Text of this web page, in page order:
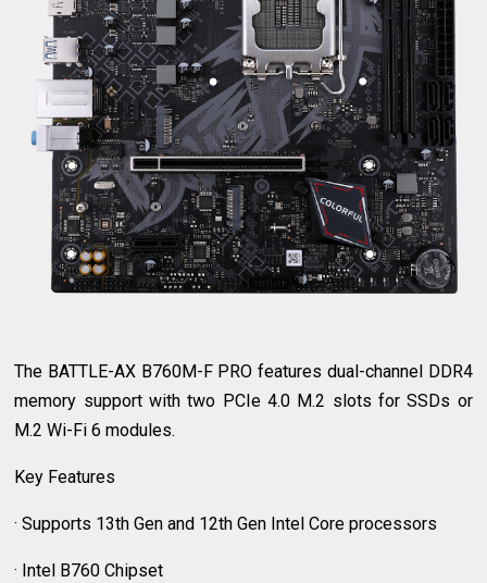
The BATTLE-AX B760M-F PRO features dual-channel DDR4
memory support with two PCIe 4.0 M.2 slots for SSDs or
M.2 Wi-Fi 6 modules.
Key Features
· Supports 13th Gen and 12th Gen Intel Core processors
· Intel B760 Chipset